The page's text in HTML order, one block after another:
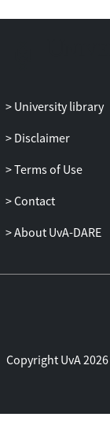
University library
Disclaimer
Terms of Use
Contact
About UvA-DARE
Copyright UvA 2026